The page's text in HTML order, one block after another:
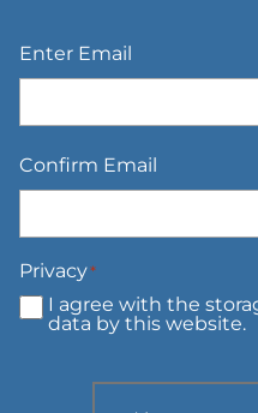
Enter Email
Confirm Email
Privacy*
I agree with the
data by this website.